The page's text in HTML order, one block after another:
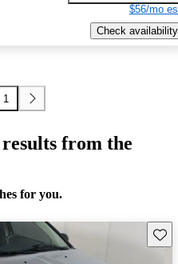
$56/mo
Check availability
1
from the
for you.